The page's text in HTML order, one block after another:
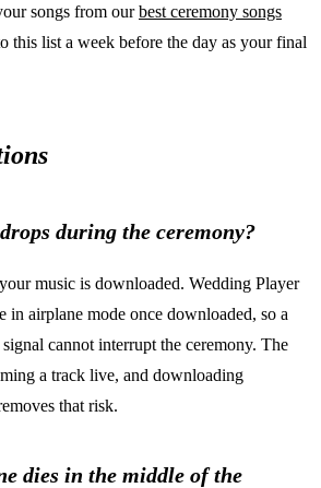
songs from ourbest ceremony songs
this list a week before the day as your final
during the ceremony?
music is downloaded. Wedding Player
in airplane mode once downloaded, so a
cannot interrupt the ceremony. The
a track live, and downloading
that risk.
dies in the middle of the